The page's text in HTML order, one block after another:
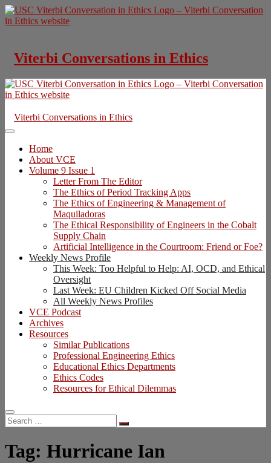
Skip
to
Viterbi Conversations in Ethics
Viterbi Conversations in Ethics
Home
About VCE
Volume 9 Issue 1
Letter From The Editor
The Ethics of Period Tracking Apps
The Ethics of Engineering & Management of
Maquiladoras
The Ethical Responsibility of Engineers in the Cobalt
Supply Chain
Artificial Intelligence in the Courtroom: Friend or Foe?
Weekly News Profile
This Week: Too Helpful to Help: AI, OCD, and Ethical
Oversight
Last Week: EU Children Kicked Off Social Media
All Weekly News Profiles
VCE Podcast
Archives
Resources
Similar Publications
Professional Engineering Ethics
Educational Ethics Departments
Ethics Codes
Resources for Ethical Dilemmas
Search
…
Tag: Hurricane Ian